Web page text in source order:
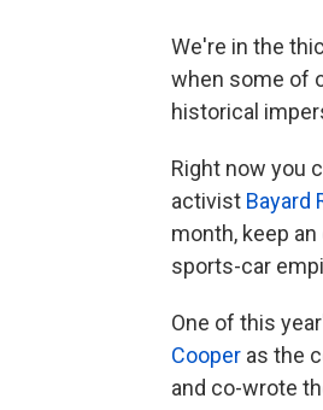
We're in the
when some of
historical
Right now you
activist Bayard
month, keep
sports-car
One of this
Cooper as the
and co-wrote